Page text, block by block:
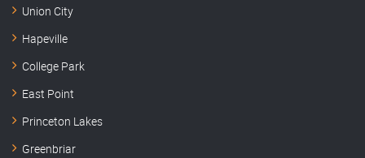
Union City
Hapeville
College Park
East Point
Princeton Lakes
Greenbriar